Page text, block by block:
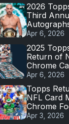
2026
Third
Apr 6, 2026
2025
Return of
Chrome
Apr 6, 2026
Topps
NFL Card
Chrome
Apr 3, 2026